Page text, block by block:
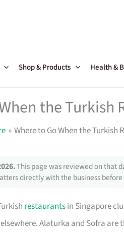
Shop & Products Health &
the
Where to Go When the
This page was reviewed on that
directly with the business before
restaurantsin Singapore
Alaturka and Sofra